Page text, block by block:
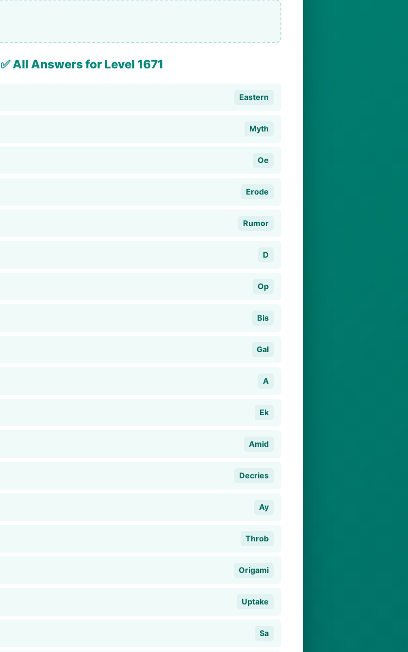
✅ All Answers for Level 1671
Eastern
Myth
Oe
Erode
Rumor
D
Op
Bis
Gal
A
Ek
Amid
Decries
Ay
Throb
Origami
Uptake
Sa